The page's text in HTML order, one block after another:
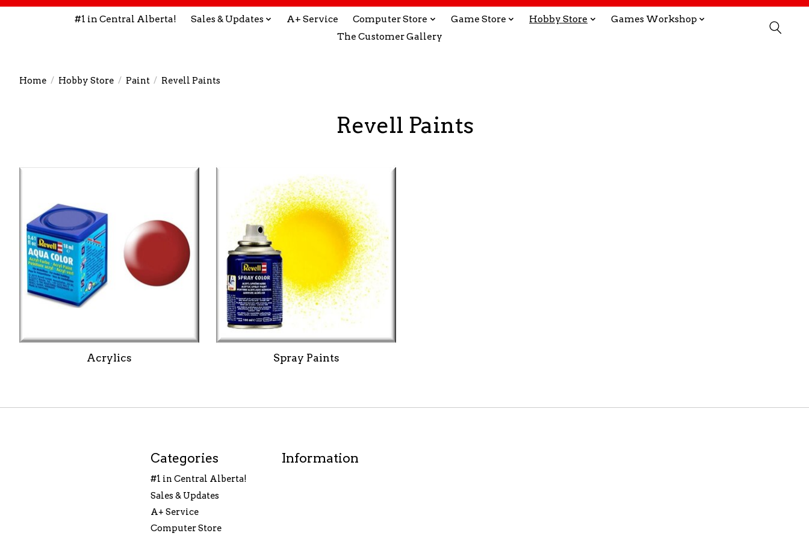
#1 in Central Alberta! Sales & Updates A+ Service Computer Store Game Store Hobby Store
Games Workshop
The Customer Gallery
Home / Hobby Store / Paint / Revell Paints
Revell Paints
Acrylics Spray Paints
Categories
#1 in Central Alberta!
Sales & Updates
A+ Service
Computer Store
Information